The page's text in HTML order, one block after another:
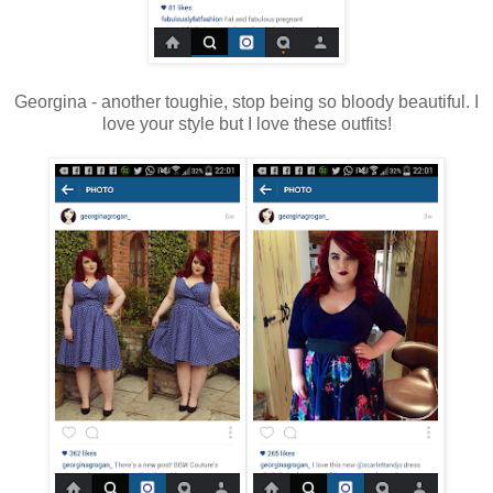
Georgina - another toughie, stop being so bloody beautiful. I
love your style but I love these outfits!